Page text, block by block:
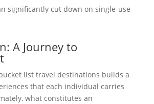
significantly cut down on single-use
A Journey to
list travel destinations builds a
that each individual carries
what constitutes an